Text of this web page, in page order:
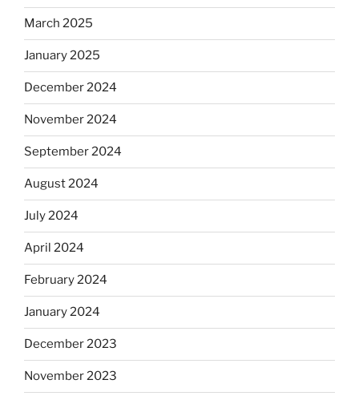
March 2025
January 2025
December 2024
November 2024
September 2024
August 2024
July 2024
April 2024
February 2024
January 2024
December 2023
November 2023